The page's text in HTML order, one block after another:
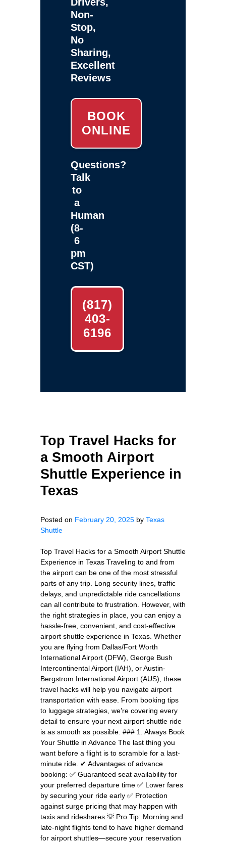
Non-
Stop,
No
Sharing,
Excellent
Reviews
BOOK
ONLINE
Questions?
Talk
to
a
Human
(8-
6
pm
CST)
(817)
403-
6196
Top Travel Hacks for
a Smooth Airport
Shuttle Experience in
Texas
Posted on February 20, 2025 by Texas
Shuttle
Top Travel Hacks for a Smooth Airport Shuttle
Experience in Texas Traveling to and from
the airport can be one of the most stressful
parts of any trip. Long security lines, traffic
delays, and unpredictable ride cancellations
can all contribute to frustration. However, with
the right strategies in place, you can enjoy a
hassle-free, convenient, and cost-effective
airport shuttle experience in Texas. Whether
you are flying from Dallas/Fort Worth
International Airport (DFW), George Bush
Intercontinental Airport (IAH), or Austin-
Bergstrom International Airport (AUS), these
travel hacks will help you navigate airport
transportation with ease. From booking tips
to luggage strategies, we’re covering every
detail to ensure your next airport shuttle ride
is as smooth as possible. ### 1. Always Book
Your Shuttle in Advance The last thing you
want before a flight is to scramble for a last-
minute ride. ✔ Advantages of advance
booking: ✅ Guaranteed seat availability for
your preferred departure time ✅ Lower fares
by securing your ride early ✅ Protection
against surge pricing that may happen with
taxis and rideshares 💡 Pro Tip: Morning and
late-night flights tend to have higher demand
for airport shuttles—secure your reservation